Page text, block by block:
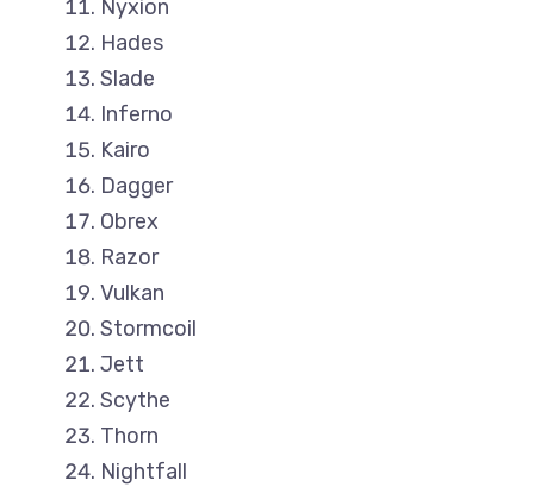
Nyxion
Hades
Slade
Inferno
Kairo
Dagger
Obrex
Razor
Vulkan
Stormcoil
Jett
Scythe
Thorn
Nightfall